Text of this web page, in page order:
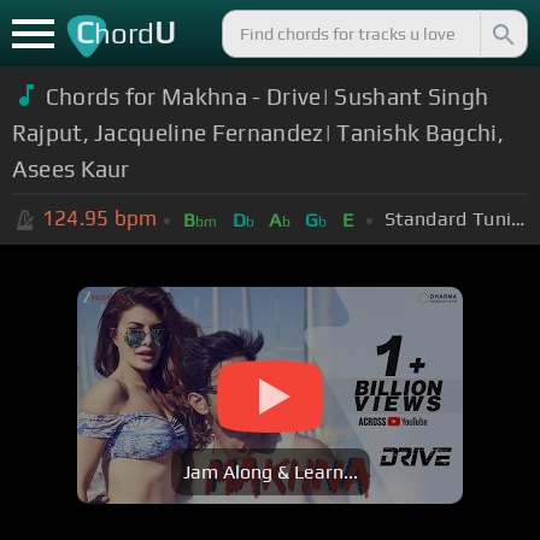
ChordU
Chords for Makhna - Drive| Sushant Singh
Rajput, Jacqueline Fernandez| Tanishk Bagchi,
Asees Kaur
124.95 bpm Bbm Db Ab Gb E Standard Tuning (EADGBE)
Jam Along & Learn...